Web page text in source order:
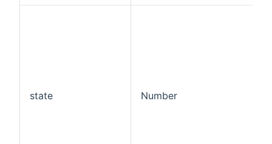
state Number